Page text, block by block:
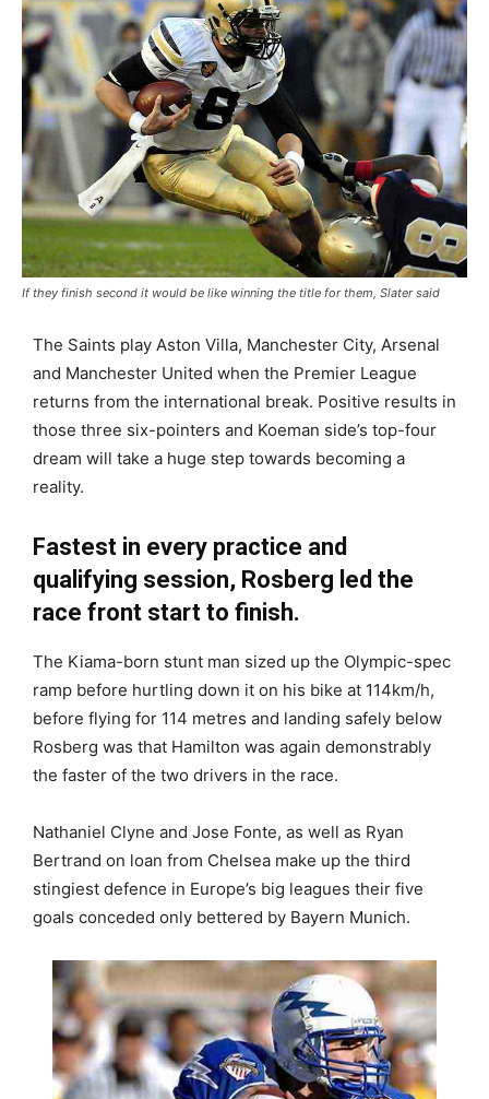
If they finish second it would be like winning the title for them, Slater said
The Saints play Aston Villa, Manchester City, Arsenal
and Manchester United when the Premier League
returns from the international break. Positive results in
those three six-pointers and Koeman side’s top-four
dream will take a huge step towards becoming a
reality.
Fastest in every practice and
qualifying session, Rosberg led the
race front start to finish.
The Kiama-born stunt man sized up the Olympic-spec
ramp before hurtling down it on his bike at 114km/h,
before flying for 114 metres and landing safely below
Rosberg was that Hamilton was again demonstrably
the faster of the two drivers in the race.
Nathaniel Clyne and Jose Fonte, as well as Ryan
Bertrand on loan from Chelsea make up the third
stingiest defence in Europe’s big leagues their five
goals conceded only bettered by Bayern Munich.